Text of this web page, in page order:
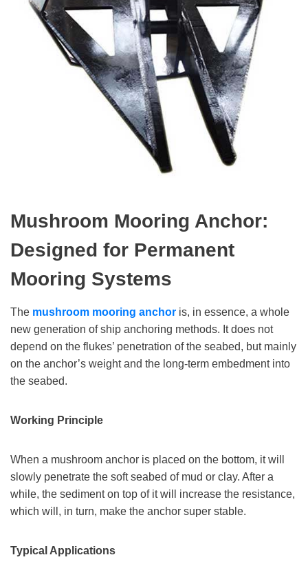
Mushroom Mooring Anchor:
Designed for Permanent
Mooring Systems
The mushroom mooring anchor is, in essence, a whole
new generation of ship anchoring methods. It does not
depend on the flukes’ penetration of the seabed, but mainly
on the anchor’s weight and the long-term embedment into
the seabed.
Working Principle
When a mushroom anchor is placed on the bottom, it will
slowly penetrate the soft seabed of mud or clay. After a
while, the sediment on top of it will increase the resistance,
which will, in turn, make the anchor super stable.
Typical Applications